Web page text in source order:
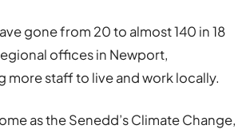
gone from 20 to almost 140 in 18
offices in Newport,
more staff to live and work locally.
as the Senedd’s Climate Change,